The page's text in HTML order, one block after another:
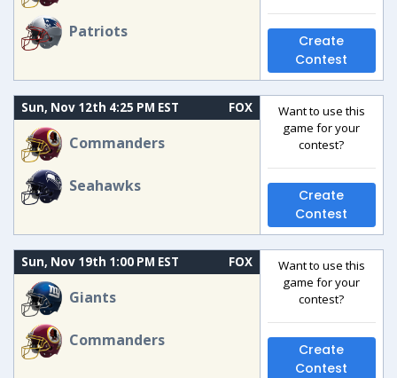
Patriots
Create
Contest
Sun, Nov 12th 4:25 PM EST FOX
Commanders
Seahawks
Want to use this
game for your
contest?
Create
Contest
Sun, Nov 19th 1:00 PM EST FOX
Giants
Commanders
Want to use this
game for your
contest?
Create
Contest